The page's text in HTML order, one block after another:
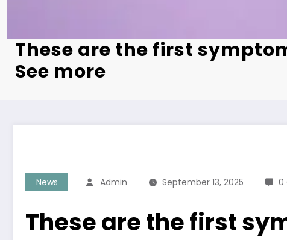
These are the first
See more
News Admin September 13, 2025 0
These are the first